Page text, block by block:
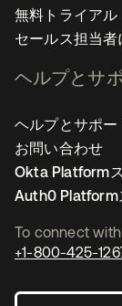
To connect
+1-800-425-
無料トライアル
セールス担当
ヘルプとサ
ヘルプとサポー
お問い合わせ
Okta Platform
Auth0 Platform